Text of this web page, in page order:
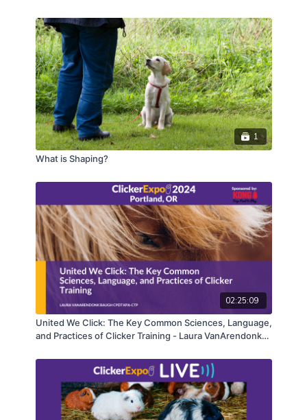
up to a target. We'll also discuss how to fade the
target easily for a fluent back-up behavior and other
applications of hind paw work, including husbandry
and movement.
CEUs may only be earned by 2023 ClickerExpo LIVE
registrants. Closed captioning is available on the full
version of this course.
1
What is Shaping?
02:25:09
United We Click: The Key Common Sciences, Language,
and Practices of Clicker Training - Laura VanArendonk